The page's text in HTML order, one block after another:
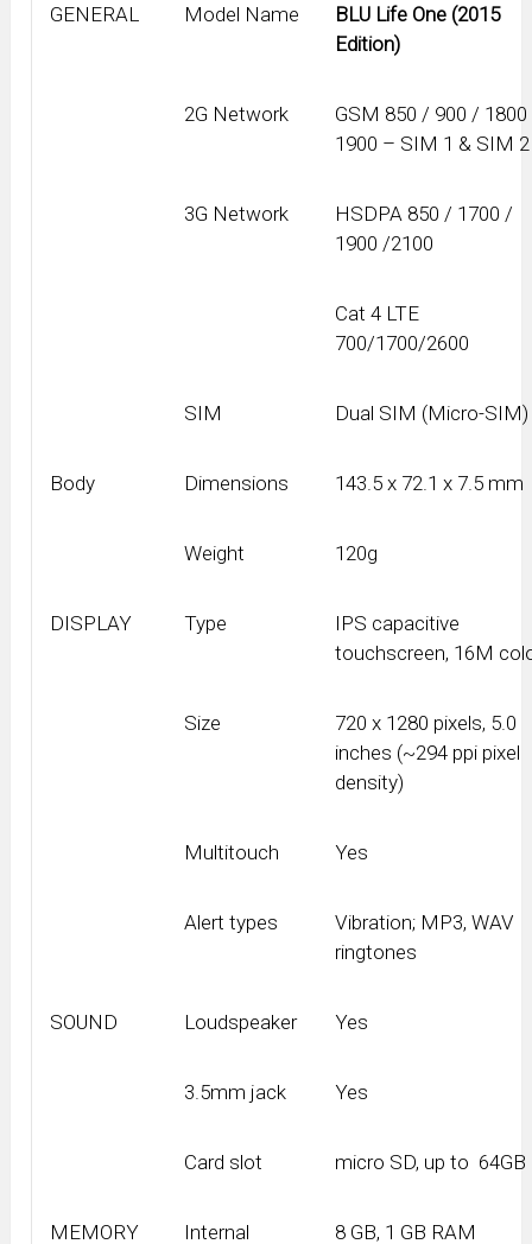
GENERAL Model Name
BLU Life One (2015
Edition)
2G Network
GSM 850 / 900 /
1900 – SIM 1 & SIM 2
3G Network
HSDPA 850 / 1700 /
1900 /2100
Cat 4 LTE
700/1700/2600
SIM Dual SIM (Micro-SIM)
Body Dimensions 143.5 x 72.1 x 7.5 mm
Weight 120g
DISPLAY Type
IPS capacitive
touchscreen, 16M
Size
720 x 1280 pixels, 5.0
inches (~294 ppi pixel
density)
Multitouch Yes
Alert types
Vibration; MP3, WAV
ringtones
SOUND Loudspeaker Yes
3.5mm jack Yes
Card slot micro SD, up to 64GB
MEMORY Internal 8 GB, 1 GB RAM